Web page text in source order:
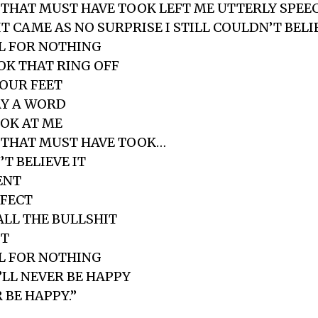
MUST HAVE TOOK LEFT ME UTTERLY
CAME AS NO SURPRISE I STILL COULDN’T
FOR NOTHING
THAT RING OFF
FEET
A WORD
AT ME
MUST HAVE TOOK…
BELIEVE IT
THE BULLSHIT
FOR NOTHING
NEVER BE HAPPY
BE HAPPY.”